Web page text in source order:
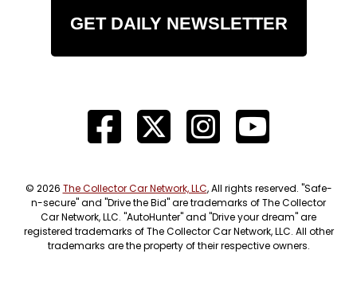
GET DAILY NEWSLETTER
© 2026 The Collector Car Network, LLC, All rights reserved. "Safe-
n-secure" and "Drive the Bid" are trademarks of The Collector
Car Network, LLC. "AutoHunter" and "Drive your dream" are
registered trademarks of The Collector Car Network, LLC. All other
trademarks are the property of their respective owners.